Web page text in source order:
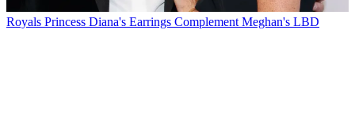
Royals Princess Diana's Earrings Complement Meghan's LBD